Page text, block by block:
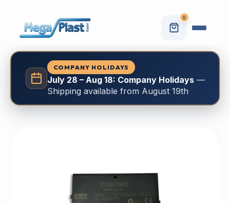
0
COMPANY HOLIDAYS
July 28 – Aug 18: Company Holidays—
Shipping available from August 19th